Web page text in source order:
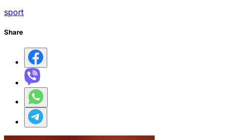
sport
Share